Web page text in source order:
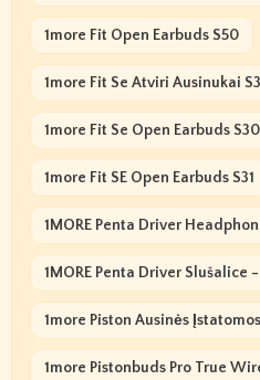
1more Fit Open Earbuds S50
1more Fit Se Atviri Ausinukai
1more Fit Se Open Earbuds S30
1more Fit SE Open Earbuds S31
1MORE Penta Driver
1MORE Penta Driver Slušalice -
1more Piston Ausinės
1more Pistonbuds Pro True